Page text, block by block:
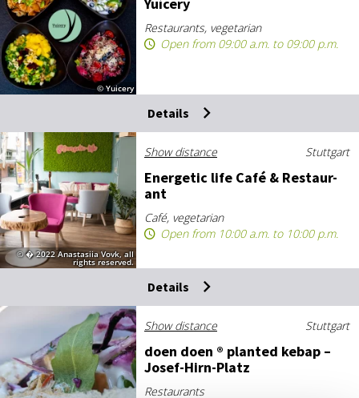
© Yuicery
Restaurants, vegetarian
Open from 09:00 a.m. to 09:00 p.m.
Details
© � 2022 Anastasiia Vovk, all
rights reserved.
Show distance Stuttgart
En­er­get­ic life Café & Res­taur­
ant
Café, vegetarian
Open from 10:00 a.m. to 10:00 p.m.
Details
Show distance Stuttgart
doen doen ® planted ke­bap –
Josef-Hirn-Platz
Restaurants